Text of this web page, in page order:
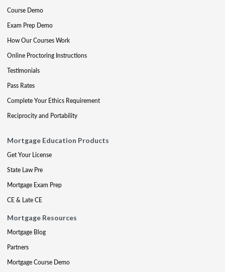
Course Demo
Exam Prep Demo
How Our Courses Work
Online Proctoring Instructions
Testimonials
Pass Rates
Complete Your Ethics Requirement
Reciprocity and Portability
Mortgage Education Products
Get Your License
State Law Pre
Mortgage Exam Prep
CE & Late CE
Mortgage Resources
Mortgage Blog
Partners
Mortgage Course Demo